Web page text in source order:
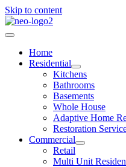
Skip to content
Home
Residential
Kitchens
Bathrooms
Basements
Whole House
Adaptive Home
Restoration
Commercial
Retail
Multi Unit